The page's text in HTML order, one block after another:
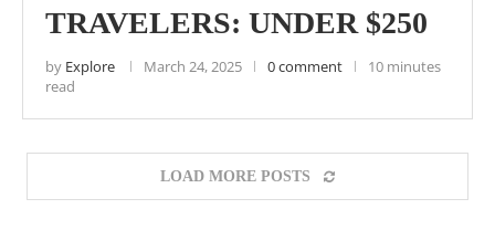
TRAVELERS: UNDER $250
by Explore March 24, 2025 0 comment
10 minutes
read
LOAD MORE POSTS